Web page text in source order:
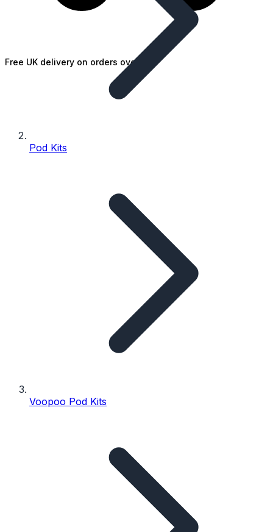
Free UK delivery on orders over £25
Pod Kits
Voopoo Pod Kits